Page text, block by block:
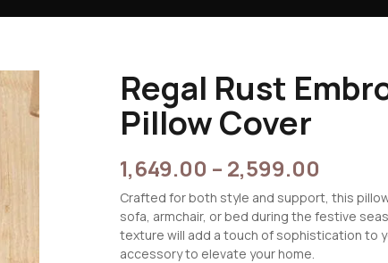
Regal Rust
Pillow Cover
1,649.00 – 2,599.00
Crafted for both style and support, this
sofa, armchair, or bed during the festive
texture will add a touch of sophistication to
accessory to elevate your home.